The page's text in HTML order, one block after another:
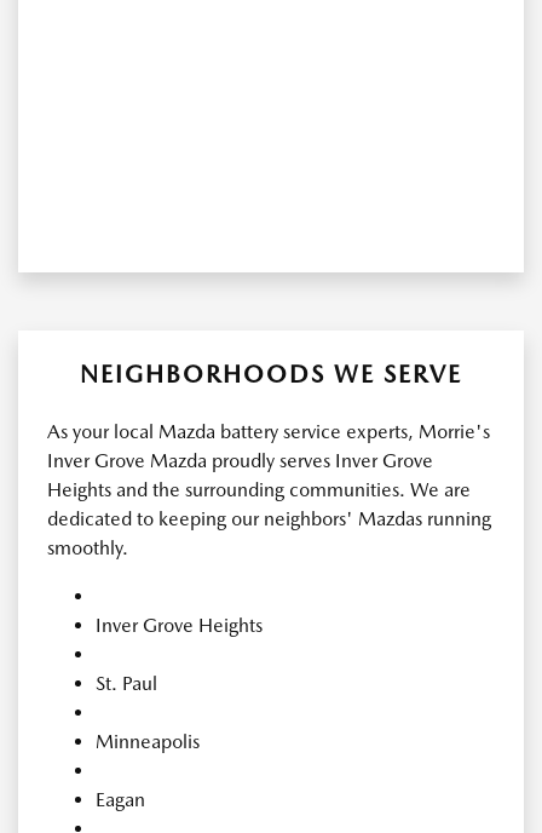
NEIGHBORHOODS WE SERVE
As your local Mazda battery service experts, Morrie's
Inver Grove Mazda proudly serves Inver Grove
Heights and the surrounding communities. We are
dedicated to keeping our neighbors' Mazdas running
smoothly.
Inver Grove Heights
St. Paul
Minneapolis
Eagan